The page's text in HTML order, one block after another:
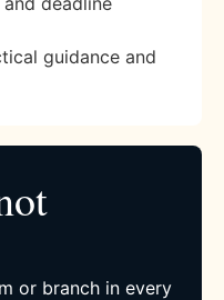
guidance and
or branch in every